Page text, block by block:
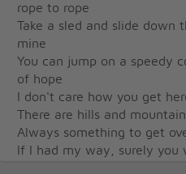
rope to rope
Take a sled and slide down
mine
You can jump on a speedy
of hope
I don't care how you get
There are hills and
Always something to get
If I had my way, surely you